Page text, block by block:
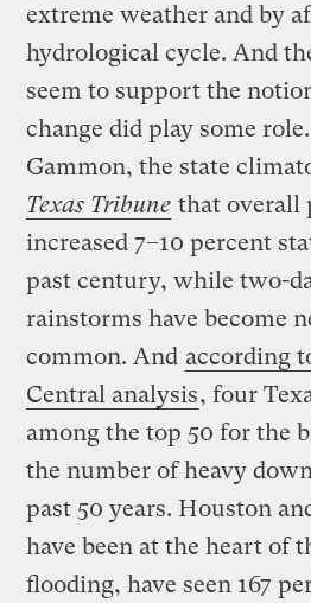
extreme weather and by
hydrological cycle. And
seem to support the
change did play some
Gammon, the state
Texas Tribune that overall
increased 7–10 percent
past century, while two-
rainstorms have become
common. And according
Central analysis, four
among the top 50 for the
the number of heavy
past 50 years. Houston
have been at the heart of
flooding, have seen 167